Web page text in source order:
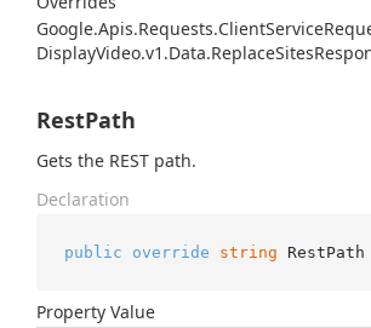
Google.Apis.Requests.ClientService
DisplayVideo.v1.Data.ReplaceSites
RestPath
Gets the REST path.
Declaration
public override string
Property Value